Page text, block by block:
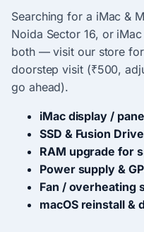
Searching for a iMac &
Noida Sector 16, or
both — visit our store
doorstep visit (₹500,
go ahead).
iMac display /
SSD & Fusion
RAM upgrade for
Power supply &
Fan / overheating
macOS reinstall &